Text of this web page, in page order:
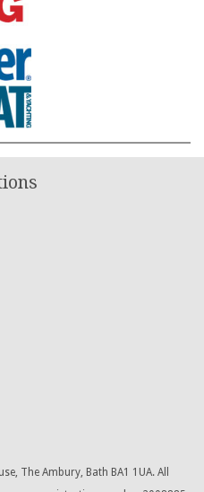
The Ambury, Bath BA1 1UA. All